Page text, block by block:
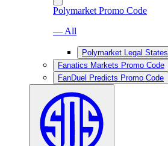
Polymarket Promo Code
— All
Polymarket Legal States
Fanatics Markets Promo Code
FanDuel Predicts Promo Code